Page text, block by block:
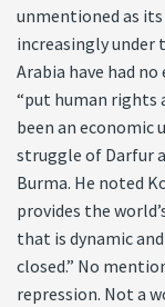
unmentioned as
increasingly under
Arabia have had
“put human rights
been an economic
struggle of Darfur
Burma. He noted
provides the
that is dynamic
closed.” No
repression. Not a